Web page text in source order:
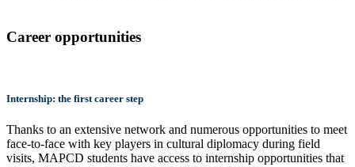
Career opportunities
Internship: the first career step
Thanks to an extensive network and numerous opportunities to meet
face-to-face with key players in cultural diplomacy during field
visits, MAPCD students have access to internship opportunities that